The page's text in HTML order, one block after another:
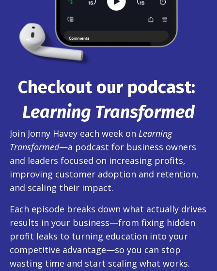
Checkout our podcast:
Learning Transformed
Join Jonny Havey each week on Learning
Transformed—a podcast for business owners
and leaders focused on increasing profits,
improving customer adoption and retention,
and scaling their impact.
Each episode breaks down what actually drives
results in your business—from fixing hidden
profit leaks to turning education into your
competitive advantage—so you can stop
wasting time and start scaling what works.